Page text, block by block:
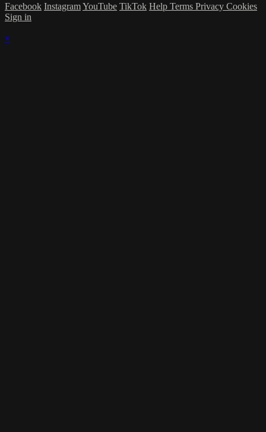
Facebook InstagramYouTube TikTok Help Terms Privacy Cookies
Sign in
×